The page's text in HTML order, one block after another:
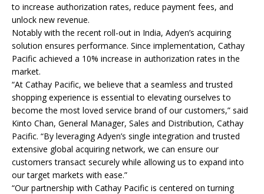
to increase authorization rates, reduce payment fees, and
unlock new revenue.
Notably with the recent roll-out in India, Adyen’s acquiring
solution ensures performance. Since implementation, Cathay
Pacific achieved a 10% increase in authorization rates in the
market.
“At Cathay Pacific, we believe that a seamless and trusted
shopping experience is essential to elevating ourselves to
become the most loved service brand of our customers,” said
Kinto Chan, General Manager, Sales and Distribution, Cathay
Pacific. “By leveraging Adyen’s single integration and trusted
extensive global acquiring network, we can ensure our
customerstransact securely while allowing us to expand into
our target markets with ease.”
“Our partnership with Cathay Pacific is centered on turning